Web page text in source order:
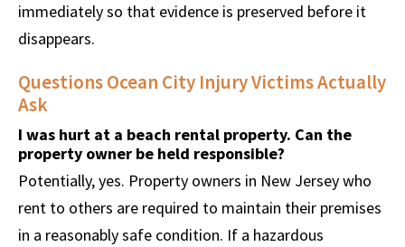
immediately so that evidence is preserved before it
disappears.
Questions Ocean City Injury Victims Actually
Ask
I was hurt at a beach rental property. Can the
property owner be held responsible?
Potentially, yes. Property owners in New Jersey who
rent to others are required to maintain their premises
in a reasonably safe condition. If a hazardous